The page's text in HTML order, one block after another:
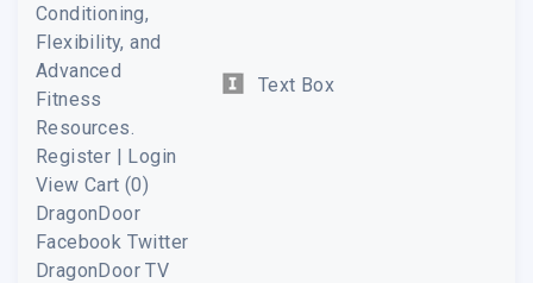
Conditioning,
Flexibility, and
Advanced
Fitness
Resources.
Register | Login
View Cart (0)
DragonDoor
Facebook Twitter
DragonDoor TV
Text Box